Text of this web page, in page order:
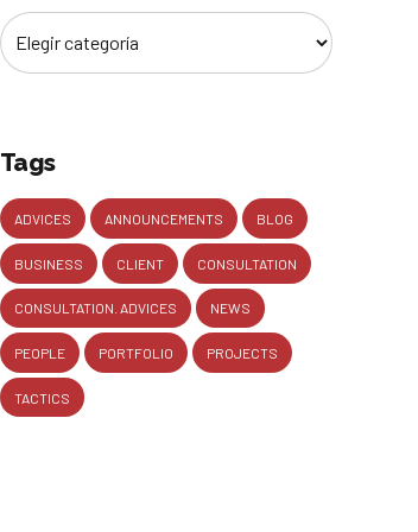
Tags
ADVICES ANNOUNCEMENTS BLOG
BUSINESS CLIENT CONSULTATION
CONSULTATION. ADVICES NEWS
PEOPLE PORTFOLIO PROJECTS
TACTICS